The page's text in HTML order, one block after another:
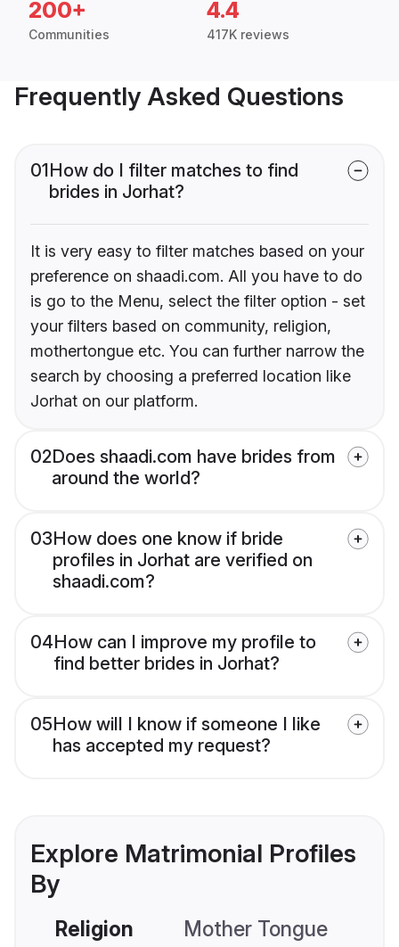
200+
Communities
4.4
417K reviews
Frequently Asked Questions
01How do I filter matches to find
brides in Jorhat?
It is very easy to filter matches based on your
preference on shaadi.com. All you have to do
is go to the Menu, select the filter option - set
your filters based on community, religion,
mothertongue etc. You can further narrow the
search by choosing a preferred location like
Jorhat on our platform.
02Does shaadi.com have brides from
around the world?
03How does one know if bride
profiles in Jorhat are verified on
shaadi.com?
04How can I improve my profile to
find better brides in Jorhat?
05How will I know if someone I like
has accepted my request?
Explore Matrimonial Profiles
By
Religion Mother Tongue